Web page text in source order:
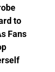
to
Fans